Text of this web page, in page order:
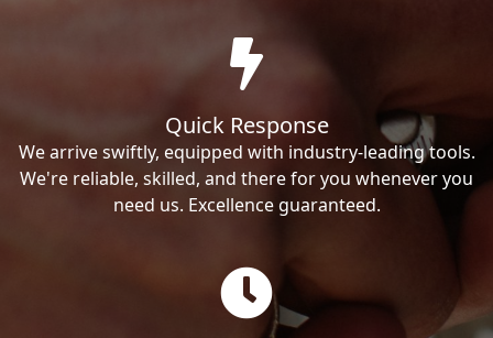
Quick Response
We arrive swiftly, equipped with industry-leading tools.
We're reliable, skilled, and there for you whenever you
need us. Excellence guaranteed.